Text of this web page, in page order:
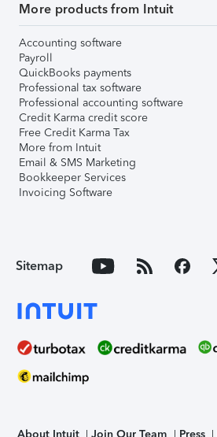
More products from Intuit
Accounting software
Payroll
QuickBooks payments
Professional tax software
Professional accounting software
Credit Karma credit score
Free Credit Karma Tax
More from Intuit
Email & SMS Marketing
Bookkeeper Services
Invoicing Software
Sitemap
About Intuit Join Our Team Press